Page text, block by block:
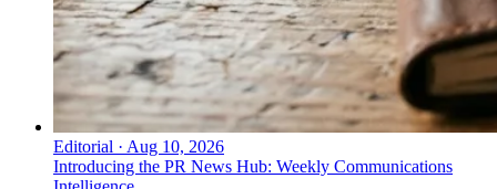
Editorial · Aug 10, 2026
Introducing the PR News Hub: Weekly Communications